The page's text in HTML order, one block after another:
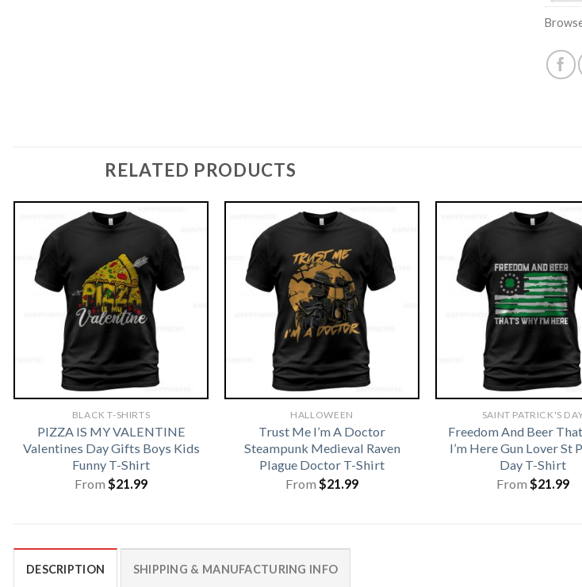
RELATED PRODUCTS
BLACK T-SHIRTS
PIZZA IS MY VALENTINE
Valentines Day Gifts Boys Kids
Funny T-Shirt
From $21.99
HALLOWEEN
Trust Me I’m A Doctor
Steampunk Medieval Raven
Plague Doctor T-Shirt
From $21.99
SAINT PATRICK'S
Freedom And Beer
I’m Here Gun Lover St
Day T-Shirt
From $21.99
DESCRIPTION SHIPPING & MANUFACTURING INFO